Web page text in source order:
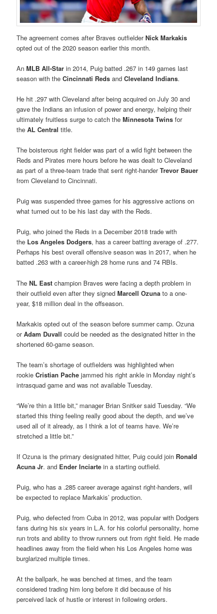
The agreement comes after Braves outfielderNick Markakis
opted out of the 2020 season earlier this month.
AnMLB All-Starin 2014, Puig batted .267 in 149 games last
season with theCincinnati Reds andCleveland Indians.
He hit .297 with Cleveland after being acquired on July 30 and
gave the Indians an infusion of power and energy, helping their
ultimately fruitless surge to catch theMinnesota Twins for
theAL Central title.
The boisterous right fielder was part of a wild fight between the
Reds and Pirates mere hours before he was dealt to Cleveland
as part of a three-team trade that sent right-handerTrevor Bauer
from Cleveland to Cincinnati.
Puig was suspended three games for his aggressive actions on
what turned out to be his last day with the Reds.
Puig, who joined the Reds in a December 2018 trade with
the Los Angeles Dodgers, has a career batting average of .277.
Perhaps his best overall offensive season was in 2017, when he
batted .263 with a career-high 28 home runs and 74 RBIs.
TheNL East champion Braves were facing a depth problem in
their outfield even after they signedMarcell Ozuna to a one-
year, $18 million deal in the offseason.
Markakis opted out of the season before summer camp. Ozuna
orAdam Duvall could be needed as the designated hitter in the
shortened 60-game season.
The team’s shortage of outfielders was highlighted when
rookieCristian Pachejammed his right ankle in Monday night’s
intrasquad game and was not available Tuesday.
“We’re thin a little bit,” manager Brian Snitker said Tuesday. “We
started this thing feeling really good about the depth, and we’ve
used all of it already, as I think a lot of teams have. We’re
stretched a little bit.”
If Ozuna is the primary designated hitter, Puig could join Ronald
Acuna Jr. and Ender Inciarte in a starting outfield.
Puig, who has a .285 career average against right-handers, will
be expected to replace Markakis’ production.
Puig, who defected from Cuba in 2012, was popular with Dodgers
fans during his six years in L.A. for his colorful personality, home
run trots and ability to throw runners out from right field. He made
headlines away from the field when his Los Angeles home was
burglarized multiple times.
At the ballpark, he was benched at times, and the team
considered trading him long before it did because of his
perceived lack of hustle or interest in following orders.